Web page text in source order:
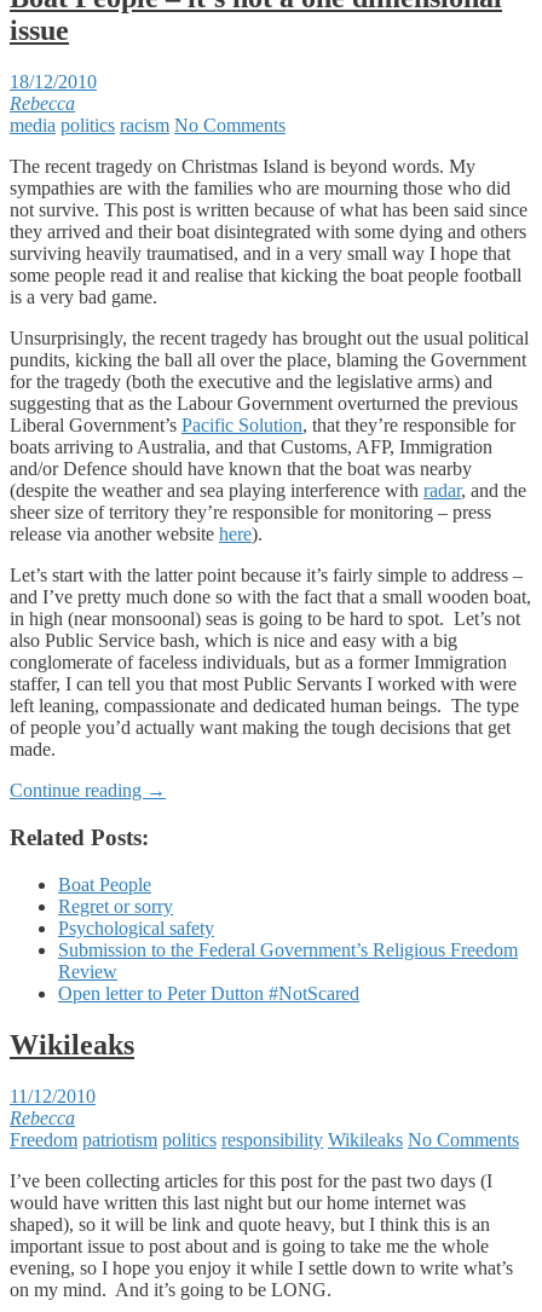
issue
18/12/2010
Rebecca
media politics racism No Comments
The recent tragedy on Christmas Island is beyond words. My
sympathies are with the families who are mourning those who did
not survive. This post is written because of what has been said since
they arrived and their boat disintegrated with some dying and others
surviving heavily traumatised, and in a very small way I hope that
some people read it and realise that kicking the boat people football
is a very bad game.
Unsurprisingly, the recent tragedy has brought out the usual political
pundits, kicking the ball all over the place, blaming the Government
for the tragedy (both the executive and the legislative arms) and
suggesting that as the Labour Government overturned the previous
Liberal Government’s Pacific Solution, that they’re responsible for
boats arriving to Australia, and that Customs, AFP, Immigration
and/or Defence should have known that the boat was nearby
(despite the weather and sea playing interference with radar, and the
sheer size of territory they’re responsible for monitoring – press
release via another website here).
Let’s start with the latter point because it’s fairly simple to address –
and I’ve pretty much done so with the fact that a small wooden boat,
in high (near monsoonal) seas is going to be hard to spot. Let’s not
also Public Service bash, which is nice and easy with a big
conglomerate of faceless individuals, but as a former Immigration
staffer, I can tell you that most Public Servants I worked with were
left leaning, compassionate and dedicated human beings. The type
of people you’d actually want making the tough decisions that get
made.
Continue reading →
Related Posts:
Boat People
Regret or sorry
Psychological safety
Submission to the Federal Government’s Religious Freedom
Review
Open letter to Peter Dutton #NotScared
Wikileaks
11/12/2010
Rebecca
Freedom patriotism politics responsibility Wikileaks No Comments
I’ve been collecting articles for this post for the past two days (I
would have written this last night but our home internet was
shaped), so it will be link and quote heavy, but I think this is an
important issue to post about and is going to take me the whole
evening, so I hope you enjoy it while I settle down to write what’s
on my mind. And it’s going to be LONG.